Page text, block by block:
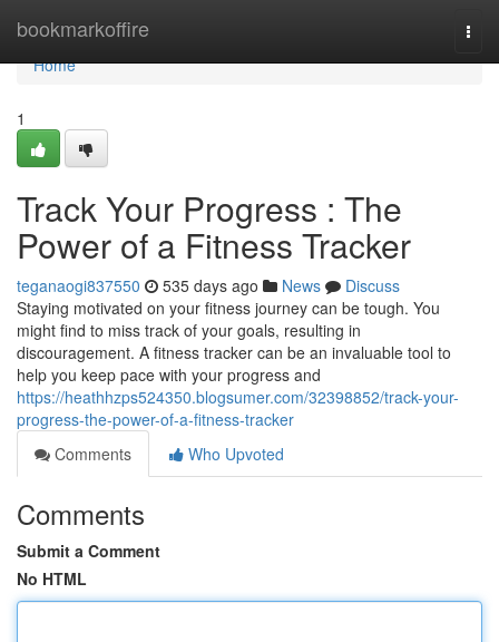
bookmarkoffire
Home
Home
1
Track Your Progress : The
Power of a Fitness Tracker
teganaogi837550 535 days ago News
Discuss
Staying motivated on your fitness journey can be tough. You
might find to miss track of your goals, resulting in
discouragement. A fitness tracker can be an invaluable tool to
help you keep pace with your progress and
https://heathhzps524350.blogsumer.com/32398852/track-your-
progress-the-power-of-a-fitness-tracker
Comments
Who Upvoted
Comments
Submit a Comment
No HTML